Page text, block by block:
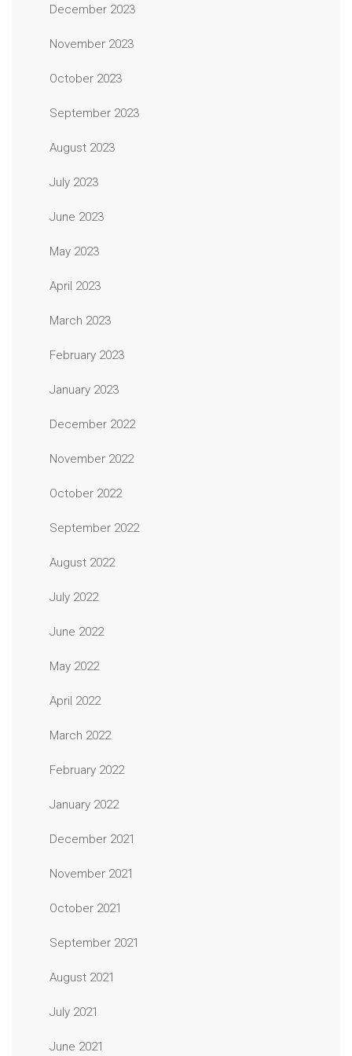
December 2023
November 2023
October 2023
September 2023
August 2023
July 2023
June 2023
May 2023
April 2023
March 2023
February 2023
January 2023
December 2022
November 2022
October 2022
September 2022
August 2022
July 2022
June 2022
May 2022
April 2022
March 2022
February 2022
January 2022
December 2021
November 2021
October 2021
September 2021
August 2021
July 2021
June 2021